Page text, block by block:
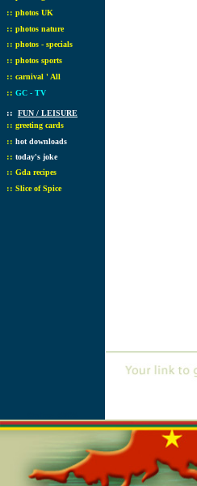
:: photos UK
:: photos nature
:: photos - specials
:: photos sports
:: carnival ' All
:: GC - TV
:: FUN / LEISURE
:: greeting cards
:: hot downloads
:: today's joke
:: Gda recipes
:: Slice of Spice